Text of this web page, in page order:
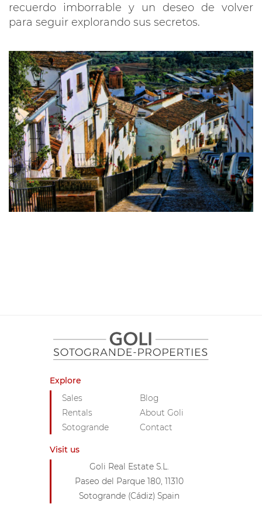
recuerdo imborrable y un deseo de volver
para seguir explorando sus secretos.
Explore
Sales
Rentals
Sotogrande
Blog
About Goli
Contact
Visit us
Goli Real Estate S.L.
Paseo del Parque 180, 11310
Sotogrande (Cádiz) Spain